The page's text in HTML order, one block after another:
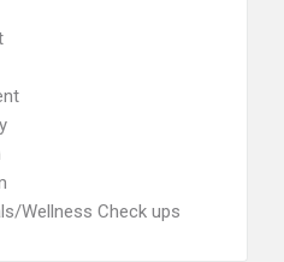
Wellness Check ups